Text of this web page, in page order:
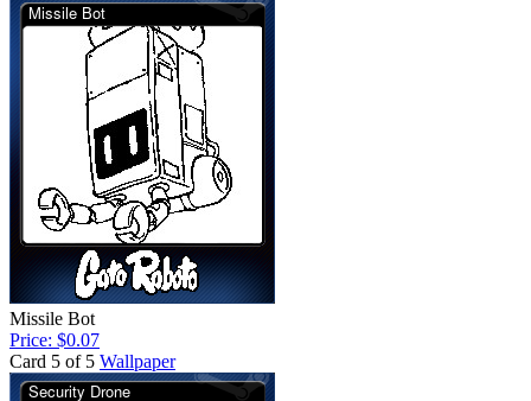
Missile Bot
Price: $0.07
Card 5 of 5 Wallpaper